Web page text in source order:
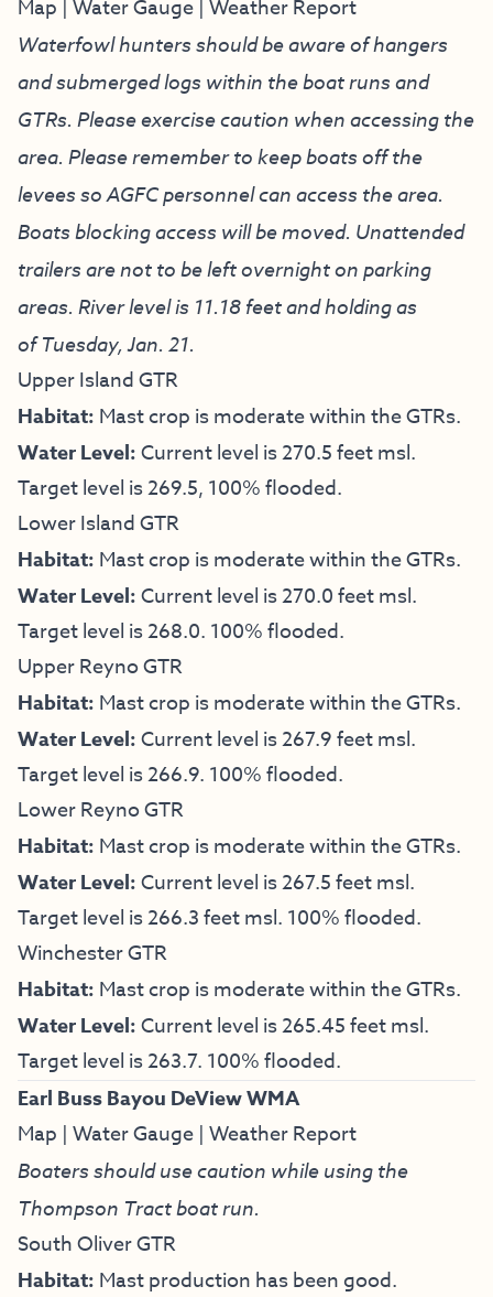
Map Water Gauge Weather Report
Waterfowl hunters should be aware of hangers
and submerged logs within the boat runs and
GTRs. Please exercise caution when accessing the
area. Please remember to keep boats off the
levees so AGFC personnel can access the area.
Boats blocking access will be moved. Unattended
trailers are not to be left overnight on parking
areas. River level is 11.18 feet and holding as
of Tuesday, Jan. 21.
Upper Island GTR
Habitat: Mast crop is moderate within the GTRs.
Water Level:Current level is 270.5 feet msl.
Target level is 269.5, 100% flooded.
Lower Island GTR
Habitat: Mast crop is moderate within the GTRs.
Water Level:Current level is 270.0 feet msl.
Target level is 268.0. 100% flooded.
Upper Reyno GTR
Habitat: Mast crop is moderate within the GTRs.
Water Level:Current level is 267.9 feet msl.
Target level is 266.9. 100% flooded.
Lower Reyno GTR
Habitat: Mast crop is moderate within the GTRs.
Water Level:Current level is 267.5 feet msl.
Target level is 266.3 feet msl. 100% flooded.
Winchester GTR
Habitat: Mast crop is moderate within the GTRs.
Water Level:Current level is 265.45 feet msl.
Target level is 263.7. 100% flooded.
Earl Buss Bayou DeView WMA
Map | Water Gauge | Weather Report
Boaters should use caution while using the
Thompson Tract boat run.
South Oliver GTR
Habitat: Mast production has been good.